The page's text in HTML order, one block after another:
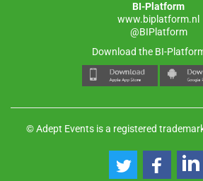
BI-Platform
www.biplatform.nl
@BIPlatform
Download the BI-
© Adept Events is a registered